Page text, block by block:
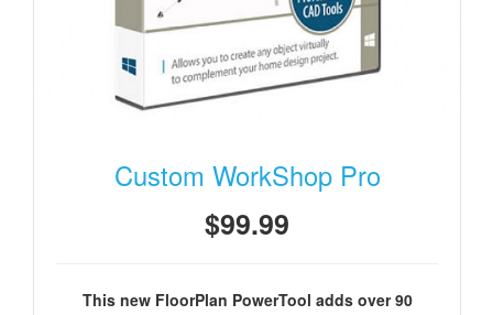
Custom WorkShop Pro
$99.99
This new FloorPlan PowerTool adds over 90